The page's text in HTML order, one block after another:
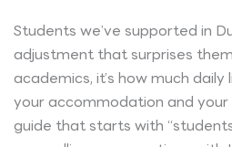
Students we’ve supported in
adjustment that surprises
academics, it’s how much
your accommodation and your
guide that starts with